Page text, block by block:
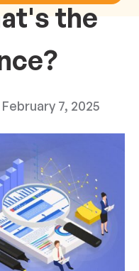
the
February 7, 2025